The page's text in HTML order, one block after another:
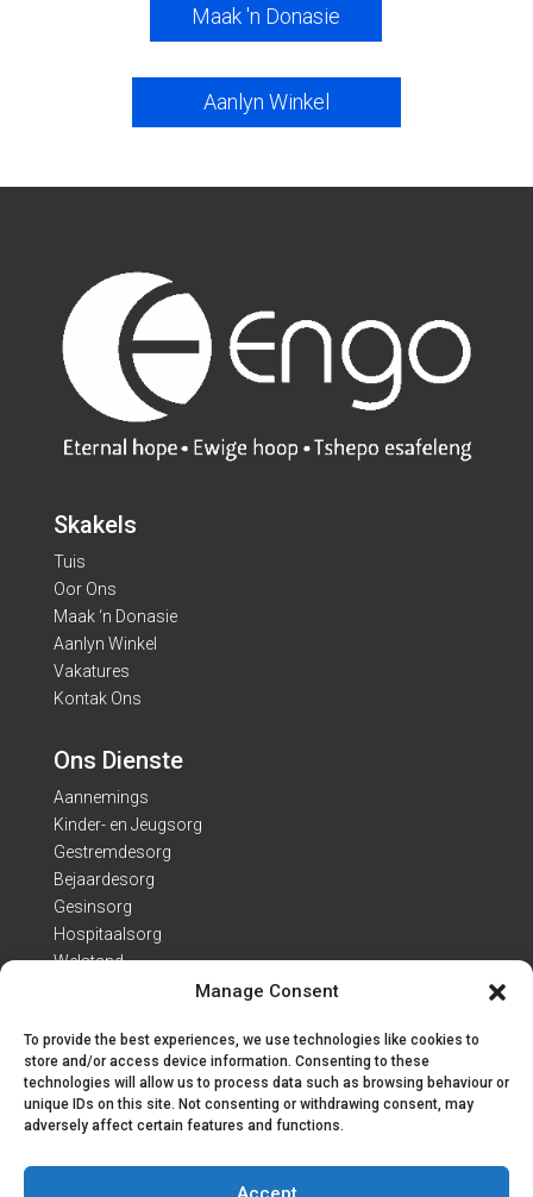
Manage Consent
To provide the best experiences, we use technologies like cookies to
store and/or access device information. Consenting to these
technologies will allow us to process data such as browsing behaviour or
unique IDs on this site. Not consenting or withdrawing consent, may
adversely affect certain features and functions.
Maak 'n Donasie
Aanlyn Winkel
Skakels
Tuis
Oor Ons
Maak ‘n Donasie
Aanlyn Winkel
Vakatures
Kontak Ons
Ons Dienste
Aannemings
Kinder- en Jeugsorg
Gestremdesorg
Bejaardesorg
Gesinsorg
Hospitaalsorg
Welstand
Adres: Van Heerdenweg 22
Tel: 051 407 7223
E-pos:info@engo.co.za